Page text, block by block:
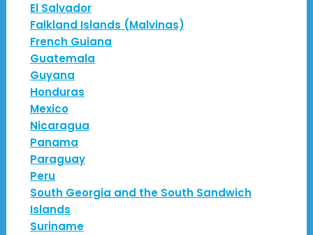
El Salvador
Falkland Islands (Malvinas)
French Guiana
Guatemala
Guyana
Honduras
Mexico
Nicaragua
Panama
Paraguay
Peru
South Georgia and the South Sandwich
Islands
Suriname